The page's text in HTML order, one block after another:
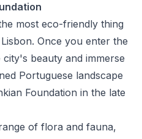
most eco-friendly thing
Once you enter the
beauty and immerse
Portuguese landscape
Foundation in the late
of flora and fauna,